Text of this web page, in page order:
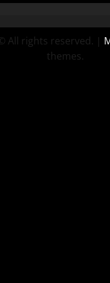
All rights reserved. |
themes.